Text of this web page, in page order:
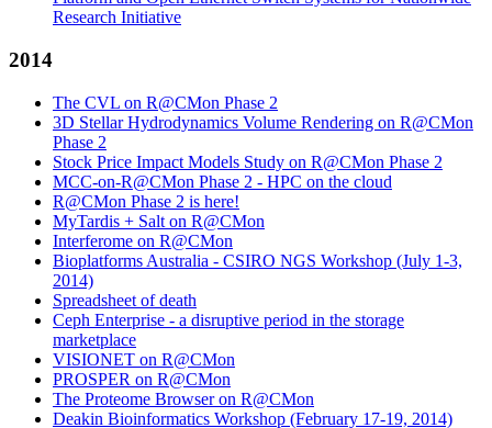
Research Initiative
2014
The CVL on R@CMon Phase 2
3D Stellar Hydrodynamics Volume Rendering on R@CMon
Phase 2
Stock Price Impact Models Study on R@CMon Phase 2
MCC-on-R@CMon Phase 2 - HPC on the cloud
R@CMon Phase 2 is here!
MyTardis + Salt on R@CMon
Interferome on R@CMon
Bioplatforms Australia - CSIRO NGS Workshop (July 1-3,
2014)
Spreadsheet of death
Ceph Enterprise - a disruptive period in the storage
marketplace
VISIONET on R@CMon
PROSPER on R@CMon
The Proteome Browser on R@CMon
Deakin Bioinformatics Workshop (February 17-19, 2014)